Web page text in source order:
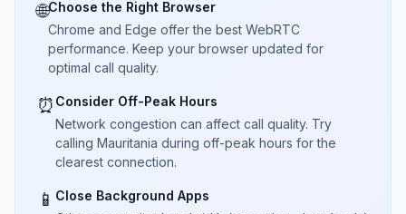
🌐Choose the Right Browser
Chrome and Edge offer the best WebRTC
performance. Keep your browser updated for
optimal call quality.
⏰ Consider Off-Peak Hours
Network congestion can affect call quality. Try
calling Mauritania during off-peak hours for the
clearest connection.
📱 Close Background Apps